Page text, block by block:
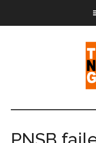
The
Nut
Sense
Politics